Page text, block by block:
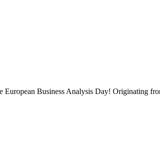
European Business Analysis Day!